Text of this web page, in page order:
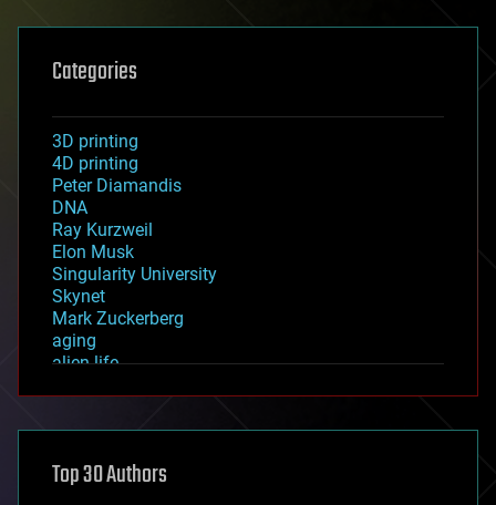
Categories
3D printing
4D printing
Peter Diamandis
DNA
Ray Kurzweil
Elon Musk
Singularity University
Skynet
Mark Zuckerberg
aging
alien life
asteroid/comet impacts
augmented reality
Top 30 Authors